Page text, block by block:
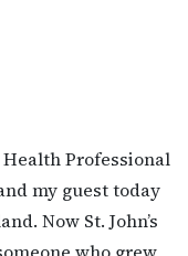
Health Professional
my guest today
Now St. John’s